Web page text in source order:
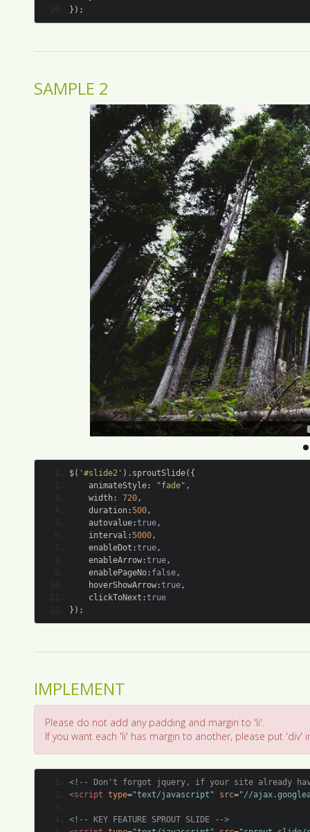
});
SAMPLE 2
'#slide2').sproutSlide({
	animateStyle
: "fade",
720,
	enableDot
:true ,
	enableArrow
: true ,
	enablePageNo
	hoverShowArrow
	clickToNext
: true
IMPLEMENT
Please do not add any padding and margin to 'li'.
<script
type ="text/javascript" src= "//
<link
type "text/css" rel "stylesheet" href=
<script
type = "text/javascript"